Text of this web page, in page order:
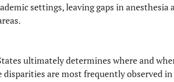
settings, leaving gaps in anesthesia
ultimately determines where and
disparities are most frequently observed